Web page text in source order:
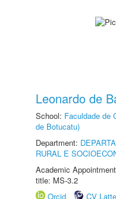
Leonardo de
School: Faculdade de
de Botucatu)
Department:
RURAL E
Academic
title: MS-3.2
Orcid
CV